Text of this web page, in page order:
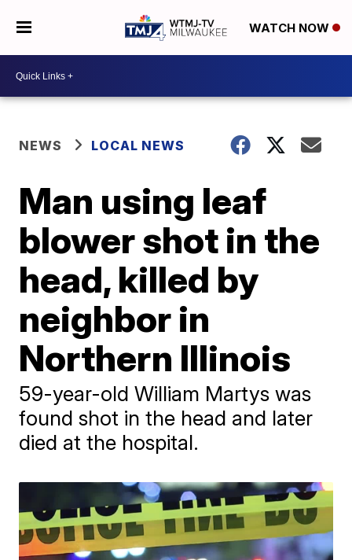
WATCH NOW
NEWS LOCAL NEWS
Man using leaf
blower shot in the
head, killed by
neighbor in
Northern Illinois
59-year-old William Martys was
found shot in the head and later
died at the hospital.